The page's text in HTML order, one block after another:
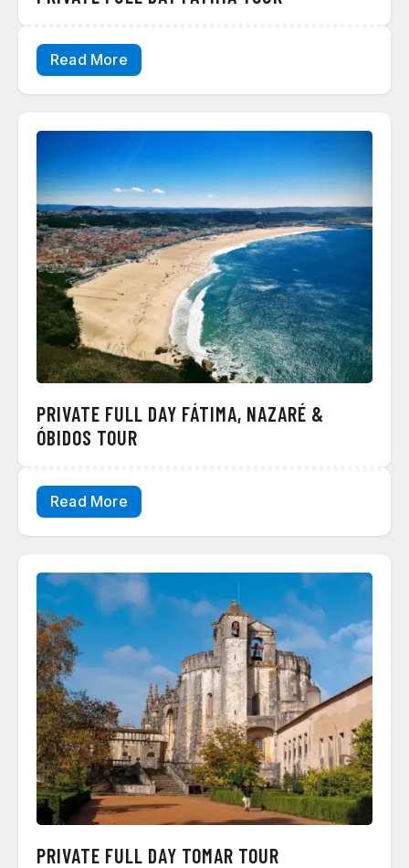
Read More
PRIVATE FULL DAY FÁTIMA, NAZARÉ &
ÓBIDOS TOUR
Read More
PRIVATE FULL DAY TOMAR TOUR